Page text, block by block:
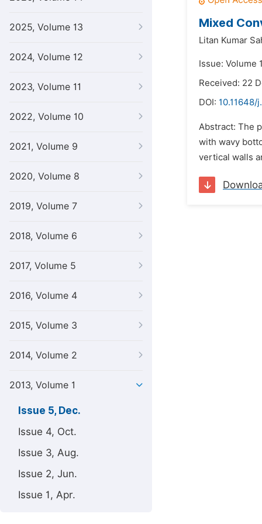
2025, Volume 13
2024, Volume 12
2023, Volume 11
2022, Volume 10
2021, Volume 9
2020, Volume 8
2019, Volume 7
2018, Volume 6
2017, Volume 5
2016, Volume 4
2015, Volume 3
2014, Volume 2
2013, Volume 1
Issue 5, Dec.
Issue 4, Oct.
Issue 3, Aug.
Issue 2, Jun.
Issue 1, Apr.
Mixed
Litan Kumar
Issue: Volume
Received: 22
DOI: 10.11648/
Abstract: The
with wavy
vertical walls